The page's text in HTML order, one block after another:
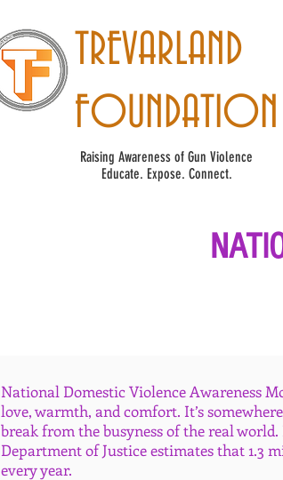
TREVARLAND
FOUNDATION
Raising Awareness of Gun Violence
Educate. Expose. Connect.
National Domestic Violence Awareness
love, warmth, and comfort. It’s
break from the busyness of the real
Department of Justice estimates that 1.3
every year.